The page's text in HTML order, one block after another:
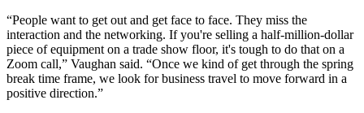
“People want to get out and get face to face. They miss the
interaction and the networking. If you're selling a half-million-dollar
piece of equipment on a trade show floor, it's tough to do that on a
Zoom call,” Vaughan said. “Once we kind of get through the spring
break time frame, we look for business travel to move forward in a
positive direction.”